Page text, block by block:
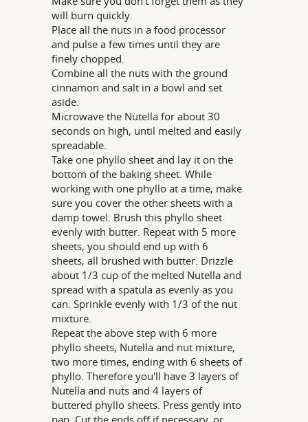
will burn quickly.
Place all the nuts in a food processor
and pulse a few times until they are
finely chopped.
Combine all the nuts with the ground
cinnamon and salt in a bowl and set
aside.
Microwave the Nutella for about 30
seconds on high, until melted and easily
spreadable.
Take one phyllo sheet and lay it on the
bottom of the baking sheet. While
working with one phyllo at a time, make
sure you cover the other sheets with a
damp towel. Brush this phyllo sheet
evenly with butter. Repeat with 5 more
sheets, you should end up with 6
sheets, all brushed with butter. Drizzle
about 1/3 cup of the melted Nutella and
spread with a spatula as evenly as you
can. Sprinkle evenly with 1/3 of the nut
mixture.
Repeat the above step with 6 more
phyllo sheets, Nutella and nut mixture,
two more times, ending with 6 sheets of
phyllo. Therefore you'll have 3 layers of
Nutella and nuts and 4 layers of
buttered phyllo sheets. Press gently into